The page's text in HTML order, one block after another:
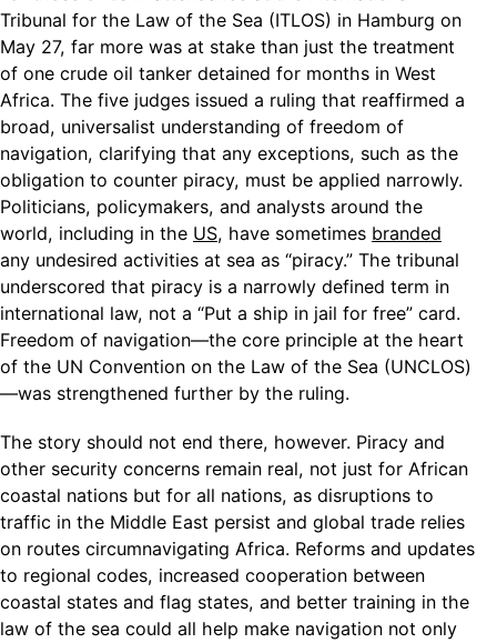
Tribunal for the Law of the Sea (ITLOS) in Hamburg on
May 27, far more was at stake than just the treatment
of one crude oil tanker detained for months in West
Africa. The five judges issued a ruling that reaffirmed a
broad, universalist understanding of freedom of
navigation, clarifying that any exceptions, such as the
obligation to counter piracy, must be applied narrowly.
Politicians, policymakers, and analysts around the
world, including in the US, have sometimes branded
any undesired activities at sea as “piracy.” The tribunal
underscored that piracy is a narrowly defined term in
international law, not a “Put a ship in jail for free” card.
Freedom of navigation—the core principle at the heart
of the UN Convention on the Law of the Sea (UNCLOS)
—was strengthened further by the ruling.
The story should not end there, however. Piracy and
other security concerns remain real, not just for African
coastal nations but for all nations, as disruptions to
traffic in the Middle East persist and global trade relies
on routes circumnavigating Africa. Reforms and updates
to regional codes, increased cooperation between
coastal states and flag states, and better training in the
law of the sea could all help make navigation not only